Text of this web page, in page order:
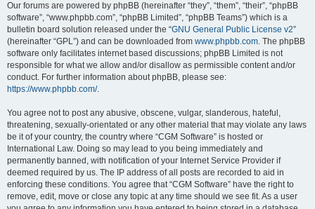
Our forums are powered by phpBB (hereinafter “they”, “them”, “their”, “phpBB
software”, “www.phpbb.com”, “phpBB Limited”, “phpBB Teams”) which is a
bulletin board solution released under the “GNU General Public License v2”
(hereinafter “GPL”) and can be downloaded from www.phpbb.com. The phpBB
software only facilitates internet based discussions; phpBB Limited is not
responsible for what we allow and/or disallow as permissible content and/or
conduct. For further information about phpBB, please see:
https://www.phpbb.com/.
You agree not to post any abusive, obscene, vulgar, slanderous, hateful,
threatening, sexually-orientated or any other material that may violate any laws
be it of your country, the country where “CGM Software” is hosted or
International Law. Doing so may lead to you being immediately and
permanently banned, with notification of your Internet Service Provider if
deemed required by us. The IP address of all posts are recorded to aid in
enforcing these conditions. You agree that “CGM Software” have the right to
remove, edit, move or close any topic at any time should we see fit. As a user